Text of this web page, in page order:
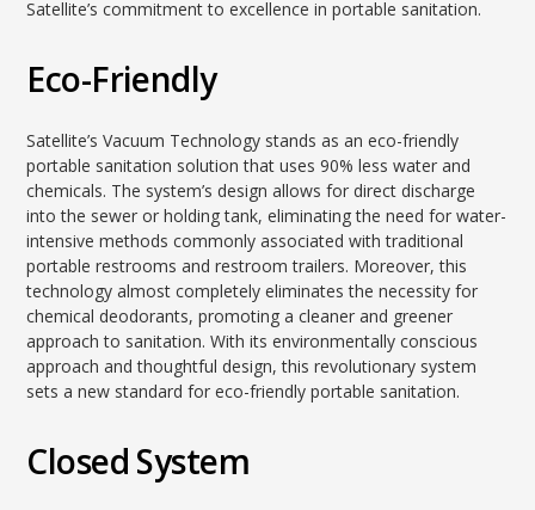
Satellite’s commitment to excellence in portable sanitation.
Eco-Friendly
Satellite’s Vacuum Technology stands as an eco-friendly
portable sanitation solution that uses 90% less water and
chemicals. The system’s design allows for direct discharge
into the sewer or holding tank, eliminating the need for water-
intensive methods commonly associated with traditional
portable restrooms and restroom trailers. Moreover, this
technology almost completely eliminates the necessity for
chemical deodorants, promoting a cleaner and greener
approach to sanitation. With its environmentally conscious
approach and thoughtful design, this revolutionary system
sets a new standard for eco-friendly portable sanitation.
Closed System